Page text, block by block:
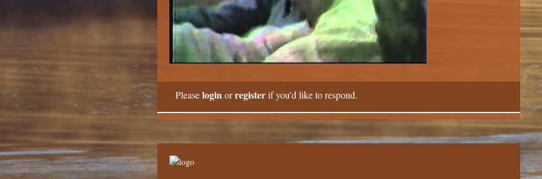
Pleaseloginorregisterif you'd like to respond.